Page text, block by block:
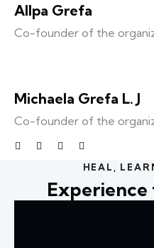
Allpa Grefa
Co-founder of the
Michaela Grefa L. J
Co-founder of the
HEAL,